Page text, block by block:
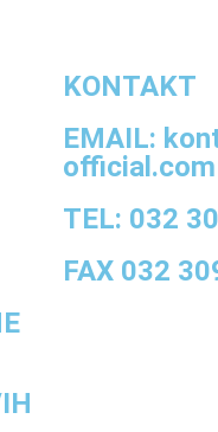
KONTAKT
EMAIL:
official.com
TEL: 032
FAX 032